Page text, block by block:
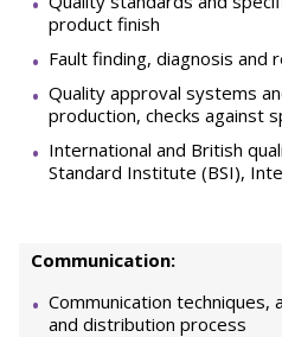
product finish
Fault finding, diagnosis
Quality approval systems
production, checks against
International and British
Standard Institute (BSI),
Communication:
Communication
and distribution process